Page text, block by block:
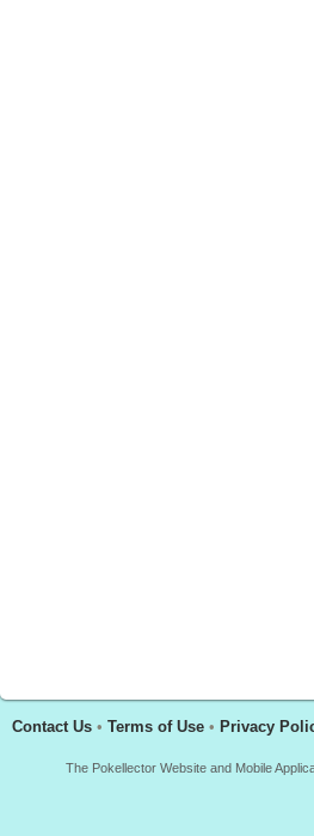
Contact Us • Terms of Use • Privacy
The Pokellector Website and Mobile